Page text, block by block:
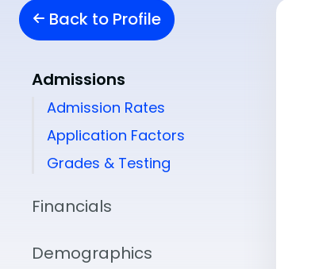
Back to Profile
Admissions
Admission Rates
Application Factors
Grades & Testing
Financials
Demographics